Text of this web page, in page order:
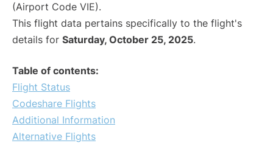
(Airport Code VIE).
This flight data pertains specifically to the flight's
details for Saturday, October 25, 2025.
Table of contents:
Flight Status
Codeshare Flights
Additional Information
Alternative Flights